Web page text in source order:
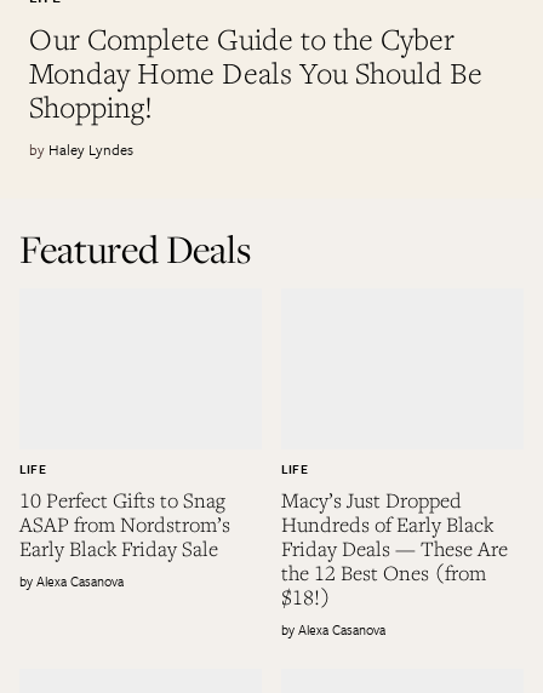
Our Complete Guide to the Cyber
Monday Home Deals You Should Be
Shopping!
Haley Lyndes
Featured Deals
10 Perfect Gifts to Snag
ASAP from Nordstrom’s
Early Black Friday Sale
LIFE
Alexa Casanova
Macy’s Just Dropped
Hundreds of Early Black
Friday Deals — These Are
the 12 Best Ones (from
$18!)
LIFE
Alexa Casanova